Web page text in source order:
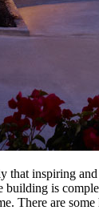
that inspiring
is
There are